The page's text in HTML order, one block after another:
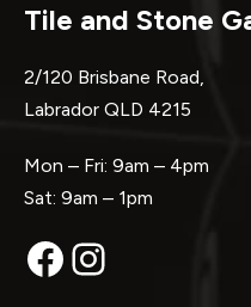
Tile and Stone
2/120 Brisbane Road,
Labrador QLD 4215
Mon – Fri: 9am – 4pm
Sat: 9am – 1pm
Facebook
Instagram